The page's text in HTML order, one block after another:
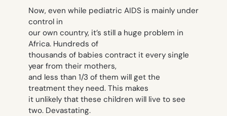
Now, even while pediatric AIDS is mainly under
control in
our own country, it’s still a huge problem in
Africa. Hundreds of
thousands of babies contract it every single
year from their mothers,
and less than 1/3 of them will get the
treatment they need. This makes
it unlikely that these children will live to see
two. Devastating.